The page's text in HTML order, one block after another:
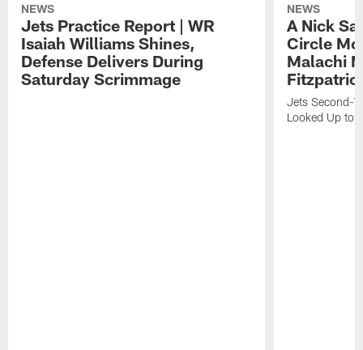
NEWS
Jets Practice Report | WR
Isaiah Williams Shines,
Defense Delivers During
Saturday Scrimmage
NEWS
A Nick
Circle
Malachi
Jets Second-
Looked Up to